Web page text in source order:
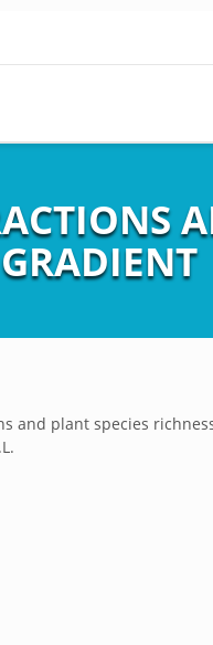
and plant species